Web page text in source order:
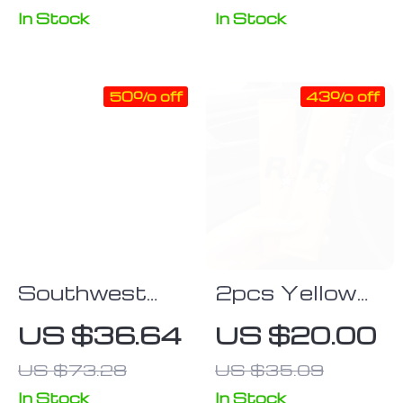
Support Pillow
In Stock
Sunshades –
Anti-UV,
In Stock
Southwest
Geometric
Tribal Aztec
Universal Car
US $36.64
US $73.28
50% off
In Stock
2pcs Yellow
Car Seat Belt
Covers with
GTA Auto 5
US $20.00
US $35.09
43% off
In Stock